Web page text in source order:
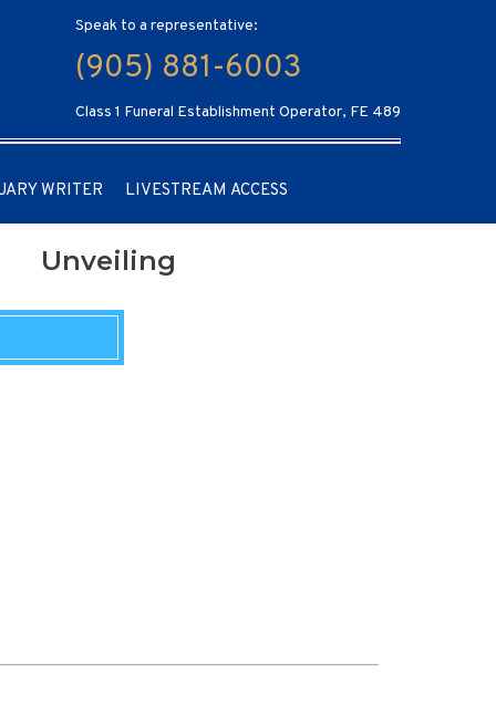
Speak to a representative:
(905) 881-6003
Class 1 Funeral Establishment Operator, FE 489
WRITER LIVESTREAM ACCESS
Unveiling